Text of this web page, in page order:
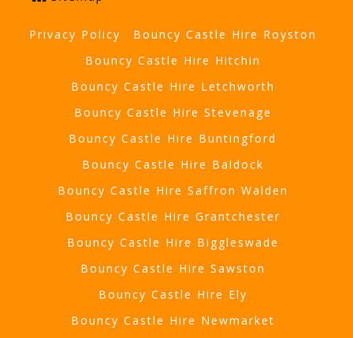
Privacy Policy
Bouncy Castle Hire Royston
Bouncy Castle Hire Hitchin
Bouncy Castle Hire Letchworth
Bouncy Castle Hire Stevenage
Bouncy Castle Hire Buntingford
Bouncy Castle Hire Baldock
Bouncy Castle Hire Saffron Walden
Bouncy Castle Hire Grantchester
Bouncy Castle Hire Biggleswade
Bouncy Castle Hire Sawston
Bouncy Castle Hire Ely
Bouncy Castle Hire Newmarket